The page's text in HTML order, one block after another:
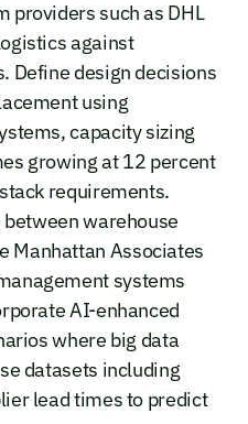
providers such as DHL
against
Define design decisions
using
capacity sizing
growing at 12 percent
requirements.
warehouse
Manhattan Associates
systems
AI-enhanced
where big data
datasets including
lead times to predict